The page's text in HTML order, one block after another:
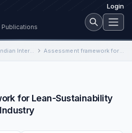
Login
2nd Indian International Conference on Industrial Engineering and Operations Management Assessment framework for Lean-Sustainability Practices in Pottery Industry
for Lean-Sustainability